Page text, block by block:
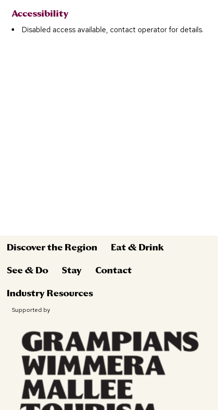
Accessibility
Disabled access available, contact operator for details.
Discover the Region Eat & Drink
See & Do Stay Contact
Industry Resources
Supported by